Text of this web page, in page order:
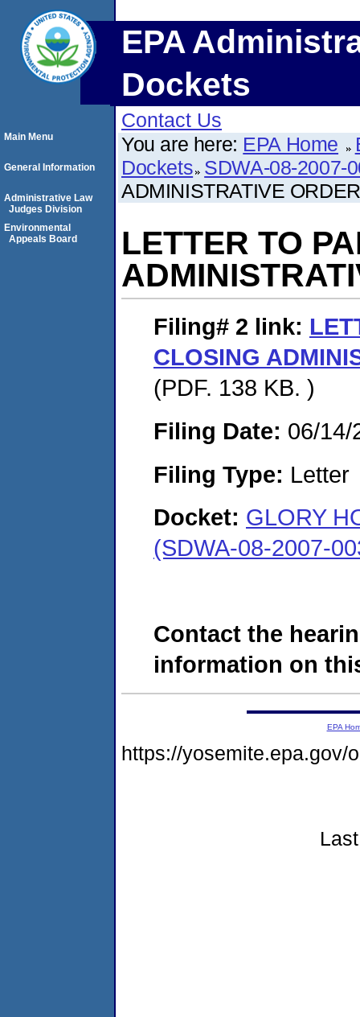
EPA
Dockets
Contact Us
You are here: EPA Home
Dockets SDWA-08-2007-
ADMINISTRATIVE ORDER
LETTER TO
Filing# 2 link:
CLOSING
(PDF. 138 KB. )
Filing Date: 06/14/
Filing Type: Letter
Docket: GLORY
(SDWA-08-2007-
Contact the
information on
Main Menu
General Information
Administrative Law
Judges Division
Environmental
Appeals Board
EPA
https://yosemite.epa.gov/